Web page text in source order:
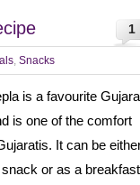
1
, Snacks
is a favourite
is one of the comfort
It can be
or as a breakfast